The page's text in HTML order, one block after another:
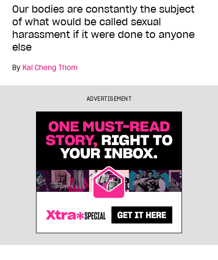
Our bodies are constantly the subject
of what would be called sexual
harassment if it were done to anyone
else
By Kai Cheng Thom
ADVERTISEMENT